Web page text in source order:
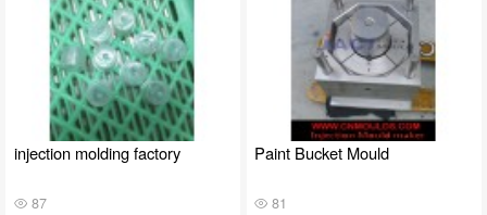
injection molding factory
87
Paint Bucket Mould
81